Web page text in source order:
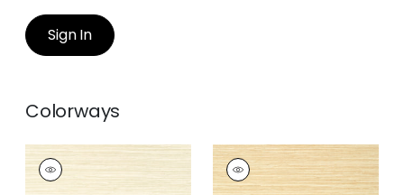
Sign In
Colorways
NORMANDY
Wallpaper |Beige
NORMANDY
Wallpaper|Straw